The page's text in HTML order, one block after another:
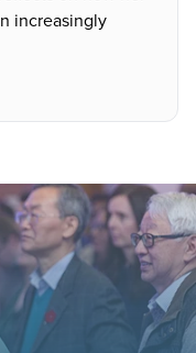
increasingly